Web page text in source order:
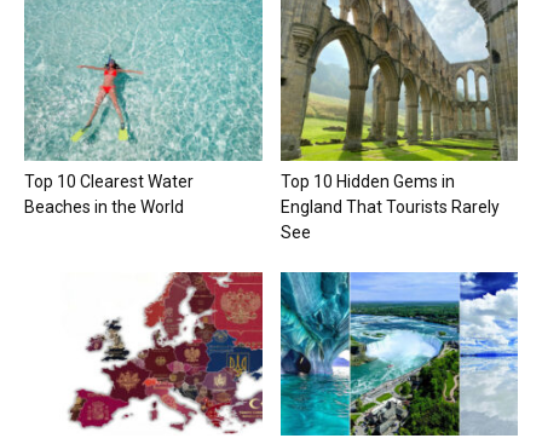
Top 10 Clearest Water
Beaches in the World
Top 10 Hidden Gems in
England That Tourists Rarely
See